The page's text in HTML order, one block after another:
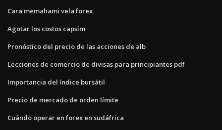
Cara memahami vela forex
Agotar los costos capsim
Pronóstico del precio de las acciones de alb
Lecciones de comercio de divisas para principiantes pdf
Importancia del índice bursátil
Precio de mercado de orden límite
Cuándo operar en forex en sudáfrica